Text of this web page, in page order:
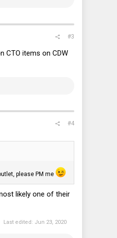
#3
CTO items on CDW
#4
please PM me
likely one of their
Last edited: Jun 23, 2020